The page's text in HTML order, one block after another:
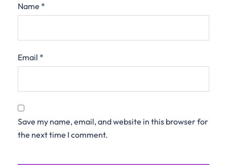
Name *
Email *
Save my name, email, and website in this browser for
the next time I comment.